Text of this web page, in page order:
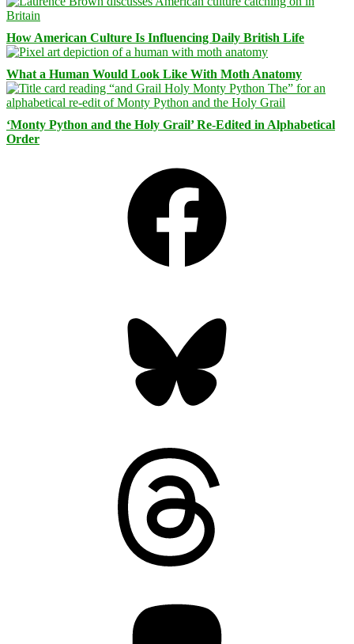
How American Culture Is Influencing Daily British Life
What a Human Would Look Like With Moth Anatomy
‘Monty Python and the Holy Grail’ Re-Edited in Alphabetical
Order